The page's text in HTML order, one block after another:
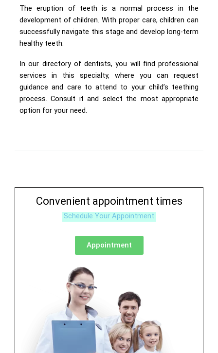
The eruption of teeth is a normal process in the
development of children. With proper care, children can
successfully navigate this stage and develop long-term
healthy teeth.
In our directory of dentists, you will find professional
services in this specialty, where you can request
guidance and care to attend to your child’s teething
process. Consult it and select the most appropriate
option for your need.
Convenient appointment times
Schedule Your Appointment
Appointment